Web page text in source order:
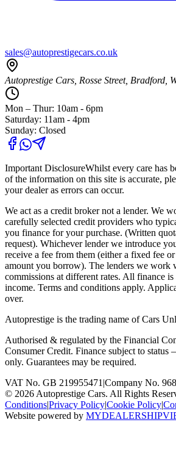
sales@autoprestigecars.co.uk
Autoprestige Cars, Rosse Street, Bradford,
Mon – Thur: 10am - 6pm
Saturday: 11am - 4pm
Sunday: Closed
Important DisclosureWhilst every care has
of the information on this site is accurate,
your dealer as errors can occur.
We act as a credit broker not a lender. We
carefully selected credit providers who
you finance for your purchase. (Written
request). Whichever lender we introduce
receive a fee from them (either a fixed fee
amount you borrow). The lenders we work
commissions at different rates. All finance is
income. Terms and conditions apply.
over.
Autoprestige is the trading name ofCars
Authorised & regulated by the Financial
Consumer Credit. Finance subject to
only. Guarantees may be required.
VAT No. GB 219955471 |Company No.
© 2026 Autoprestige Cars. All Rights
Conditions|Privacy Policy|Cookie Policy|
Website powered by